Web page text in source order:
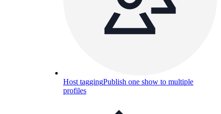
Host taggingPublish one show to multiple
profiles